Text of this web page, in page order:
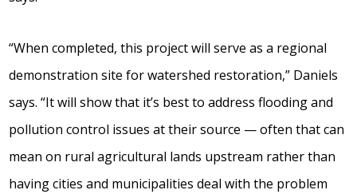
“When completed, this project will serve as a regional
demonstration site for watershed restoration,” Daniels
says. “It will show that it’s best to address flooding and
pollution control issues at their source — often that can
mean on rural agricultural lands upstream rather than
having cities and municipalities deal with the problem